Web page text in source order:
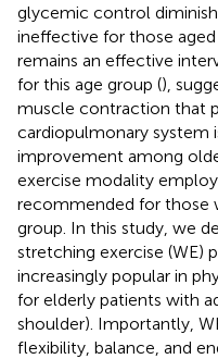
glycemic control
ineffective for those aged
remains an effective
for this age group (),
muscle contraction that
cardiopulmonary system
improvement among
exercise modality
recommended for those
group. In this study, we
stretching exercise (WE)
increasingly popular in
for elderly patients with
shoulder). Importantly,
flexibility, balance, and